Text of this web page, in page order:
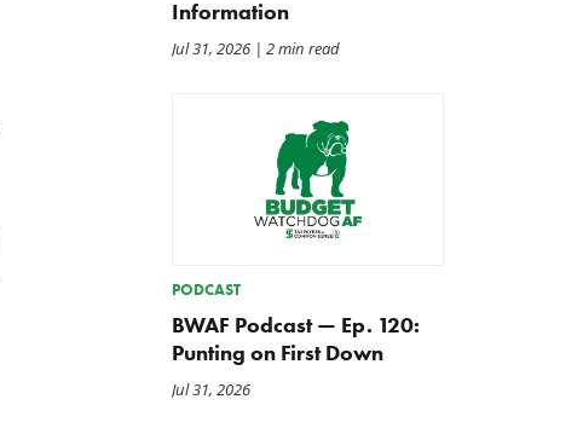
Information
Jul 31, 2026| 2 min read
PODCAST
BWAF Podcast — Ep. 120:
Punting on First Down
Jul 31, 2026